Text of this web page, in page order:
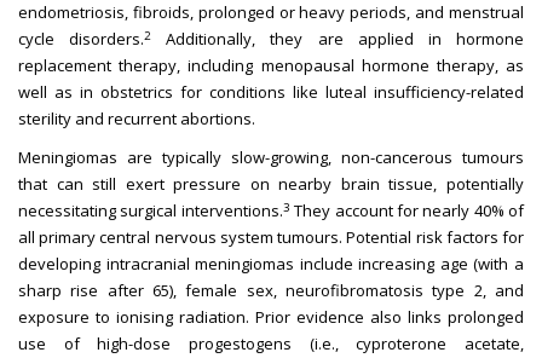
endometriosis, fibroids, prolonged or heavy periods, and menstrual
cycle disorders.2
Additionally, they are applied in hormone
replacement therapy, including menopausal hormone therapy, as
well as in obstetrics for conditions like luteal insufficiency-related
sterility and recurrent abortions.
Meningiomas are typically slow-growing, non-cancerous tumours
that can still exert pressure on nearby brain tissue, potentially
necessitating surgical interventions.3 They account for nearly 40% of
all primary central nervous system tumours. Potential risk factors for
developing intracranial meningiomas include increasing age (with a
sharp rise after 65), female sex, neurofibromatosis type 2, and
exposure to ionising radiation. Prior evidence also links prolonged
use of high-dose progestogens (i.e., cyproterone acetate,